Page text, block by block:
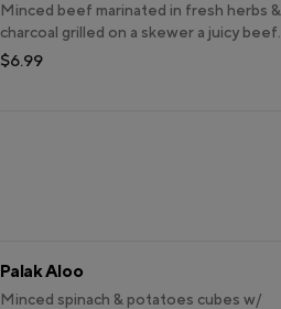
Minced beef marinated in fresh herbs &
charcoal grilled on a skewer a juicy beef
kabab.
$6.99
Palak Aloo
Minced spinach & potatoes cubes w/